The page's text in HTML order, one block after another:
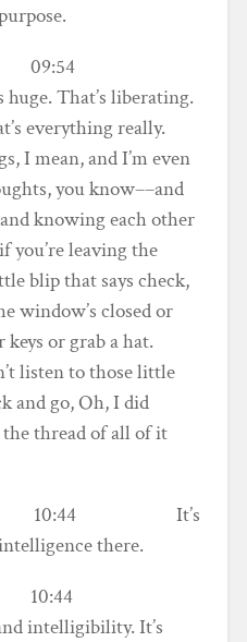
That’s liberating.
everything really.
I mean, and I’m even
you know––and
knowing each other
you’re leaving the
blip that says check,
window’s closed or
or grab a hat.
listen to those little
and go, Oh, I did
thread of all of it
It’s
there.
intelligibility. It’s